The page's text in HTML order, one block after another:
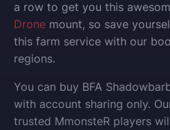
a row to get you this
Drone mount, so save
this farm service with our
regions.
You can buy BFA
with account sharing only.
trusted MmonsteR players